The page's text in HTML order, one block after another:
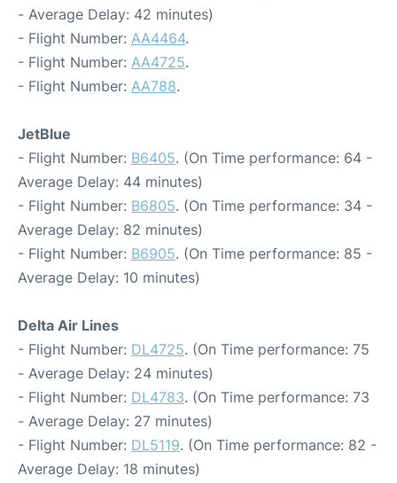
- Average Delay: 42 minutes)
- Flight Number: AA4464.
- Flight Number: AA4725.
- Flight Number: AA788.
JetBlue
- Flight Number: B6405. (On Time performance: 64 -
Average Delay: 44 minutes)
- Flight Number: B6805. (On Time performance: 34 -
Average Delay: 82 minutes)
- Flight Number: B6905. (On Time performance: 85 -
Average Delay: 10 minutes)
Delta Air Lines
- Flight Number: DL4725. (On Time performance: 75
- Average Delay: 24 minutes)
- Flight Number: DL4783. (On Time performance: 73
- Average Delay: 27 minutes)
- Flight Number: DL5119. (On Time performance: 82 -
Average Delay: 18 minutes)